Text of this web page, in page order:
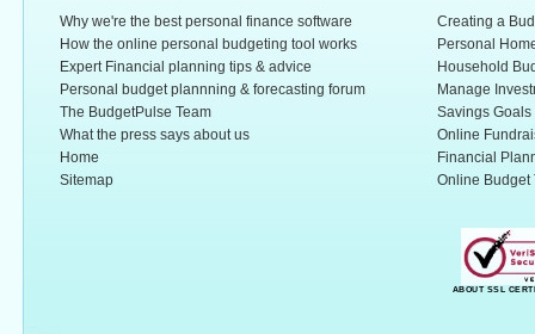
Why we're the best personal finance software
How the online personal budgeting tool works
Expert Financial planning tips & advice
Personal budget plannning & forecasting forum
The BudgetPulse Team
What the press says about us
Home
Sitemap
Creating a
Personal
Household
Manage
Savings Goals
Online
Financial
Online Budget
ABOUT SSL